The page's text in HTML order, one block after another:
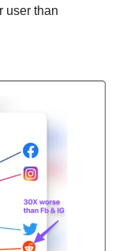
user than